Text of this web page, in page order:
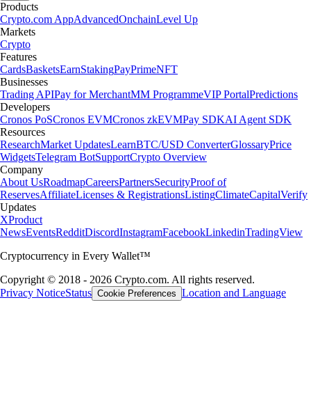
Products
Crypto.com AppAdvancedOnchainLevel Up
Markets
Crypto
Features
CardsBasketsEarnStakingPayPrimeNFT
Businesses
Trading APIPay for MerchantMM ProgrammeVIP PortalPredictions
Developers
Cronos PoSCronos EVMCronos zkEVMPay SDKAI Agent SDK
Resources
ResearchMarket UpdatesLearnBTC/USD ConverterGlossaryPrice
WidgetsTelegram BotSupportCrypto Overview
Company
About UsRoadmapCareersPartnersSecurityProof of
ReservesAffiliateLicenses & RegistrationsListingClimateCapitalVerify
Updates
XProduct
NewsEventsRedditDiscordInstagramFacebookLinkedinTradingView
Cryptocurrency in Every Wallet™
Copyright © 2018 - 2026 Crypto.com. All rights reserved.
Privacy NoticeStatus Cookie Preferences Location and Language